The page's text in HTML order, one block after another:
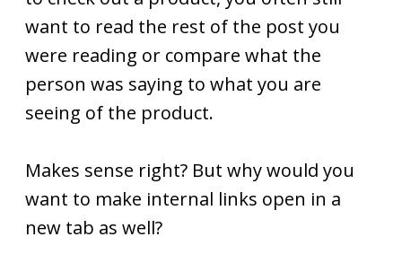
want to read the rest of the post you
were reading or compare what the
person was saying to what you are
seeing of the product.
Makes sense right? But why would you
want to make internal links open in a
new tab as well?